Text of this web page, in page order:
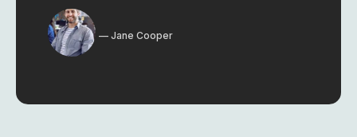
Jane Cooper